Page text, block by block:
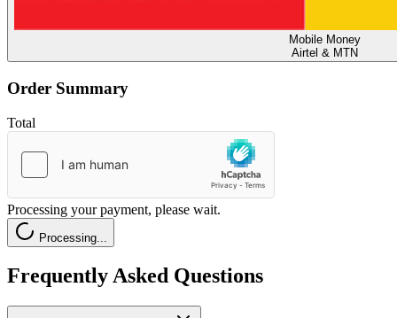
Mobile Money
Airtel & MTN
Order Summary
Total
Processing your payment, please wait.
Processing...
Frequently Asked Questions